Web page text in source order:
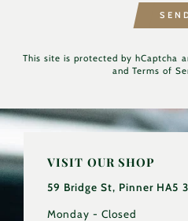
This site is protected by hCaptcha
and Terms of
VISIT OUR SHOP
59 Bridge St, Pinner HA5
Monday - Closed